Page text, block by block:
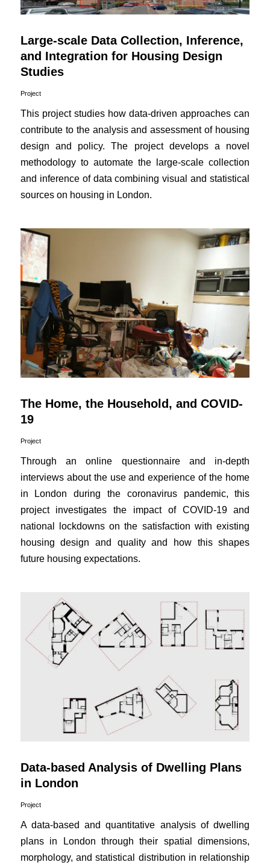
Large-scale Data Collection, Inference,
and Integration for Housing Design
Studies
Project
This project studies how data-driven approaches can
contribute to the analysis and assessment of housing
design and policy. The project develops a novel
methodology to automate the large-scale collection
and inference of data combining visual and statistical
sources on housing in London.
The Home, the Household, and COVID-
19
Project
Through an online questionnaire and in-depth
interviews about the use and experience of the home
in London during the coronavirus pandemic, this
project investigates the impact of COVID-19 and
national lockdowns on the satisfaction with existing
housing design and quality and how this shapes
future housing expectations.
Data-based Analysis of Dwelling Plans
in London
Project
A data-based and quantitative analysis of dwelling
plans in London through their spatial dimensions,
morphology, and statistical distribution in relationship